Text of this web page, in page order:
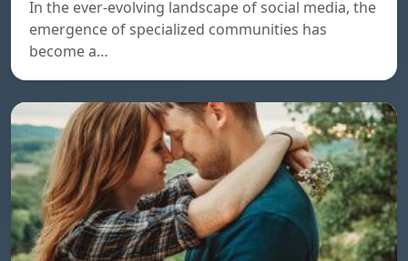
In the ever-evolving landscape of social media, the
emergence of specialized communities has
become a…